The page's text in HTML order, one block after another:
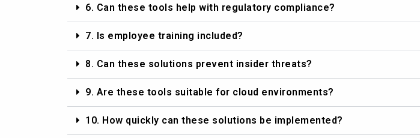
6. Can these tools help with regulatory compliance?
7. Is employee training included?
8. Can these solutions prevent insider threats?
9. Are these tools suitable for cloud environments?
10. How quickly can these solutions be implemented?